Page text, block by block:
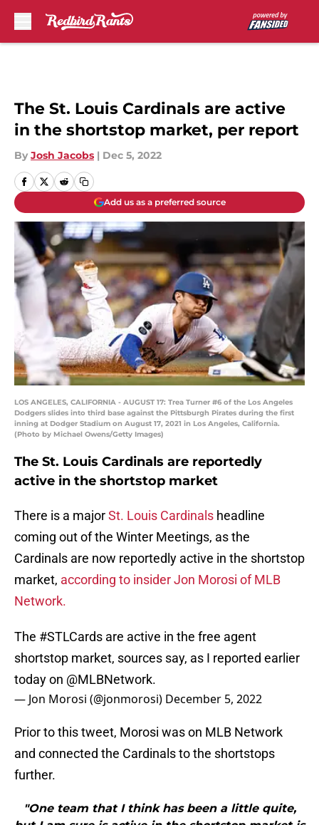
The St. Louis Cardinals are active
in the shortstop market, per report
By Josh Jacobs | Dec 5, 2022
Add us as a preferred source
LOS ANGELES, CALIFORNIA - AUGUST 17: Trea Turner #6 of the Los Angeles
Dodgers slides into third base against the Pittsburgh Pirates during the first
inning at Dodger Stadium on August 17, 2021 in Los Angeles, California.
(Photo by Michael Owens/Getty Images)
The St. Louis Cardinals are reportedly
active in the shortstop market
There is a majorSt. Louis Cardinals headline
coming out of the Winter Meetings, as the
Cardinals are now reportedly active in the shortstop
market, according to insider Jon Morosi of MLB
Network.
The #STLCards are active in the free agent
shortstop market, sources say, as I reported earlier
today on @MLBNetwork.
— Jon Morosi (@jonmorosi) December 5, 2022
Prior to this tweet, Morosi was on MLB Network
and connected the Cardinals to the shortstops
further.
"One team that I think has been a little quite,